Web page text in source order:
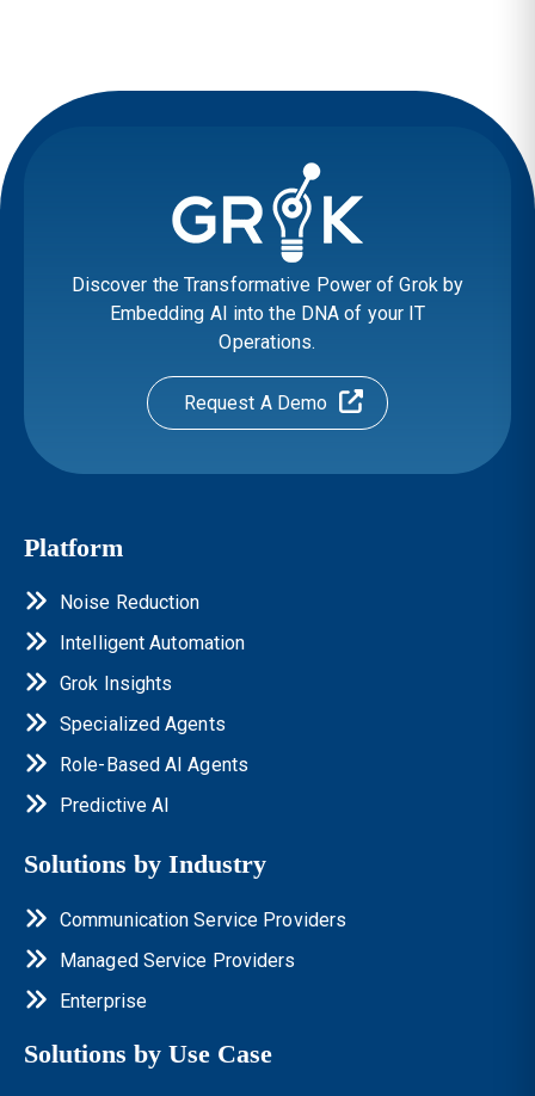
Discover the Transformative Power of Grok by
Embedding AI into the DNA of your IT
Operations.
Request A Demo
Platform
Noise Reduction
Intelligent Automation
Grok Insights
Specialized Agents
Role-Based AI Agents
Predictive AI
Solutions by Industry
Communication Service Providers
Managed Service Providers
Enterprise
Solutions by Use Case